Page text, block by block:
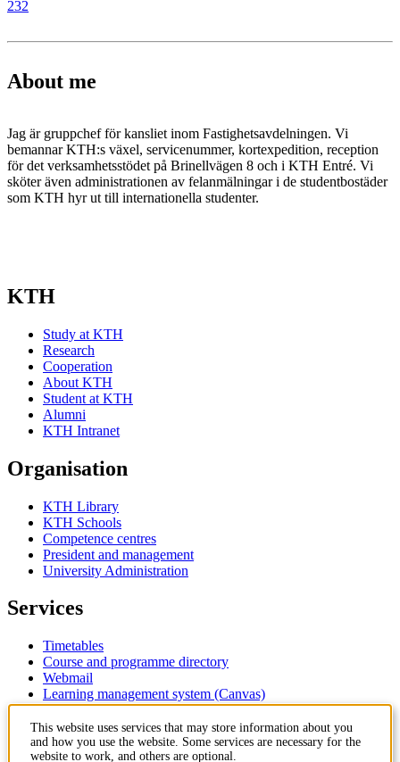
232
About me
Jag är gruppchef för kansliet inom Fastighetsavdelningen. Vi
bemannar KTH:s växel, servicenummer, kortexpedition, reception
för det verksamhetsstödet på Brinellvägen 8 och i KTH Entré. Vi
sköter även administrationen av felanmälningar i de studentbostäder
som KTH hyr ut till internationella studenter.
KTH
Study at KTH
Research
Cooperation
About KTH
Student at KTH
Alumni
KTH Intranet
Organisation
KTH Library
KTH Schools
Competence centres
President and management
University Administration
Services
Timetables
Course and programme directory
Webmail
Learning management system (Canvas)
Contact
This website uses services that may store information about you
and how you use the website. Some services are necessary for the
website to work, and others are optional.